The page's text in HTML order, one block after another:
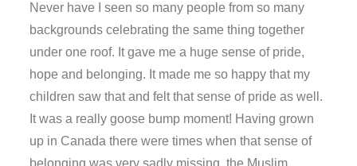
Never have I seen so many people from so many
backgrounds celebrating the same thing together
under one roof. It gave me a huge sense of pride,
hope and belonging. It made me so happy that my
children saw that and felt that sense of pride as well.
It was a really goose bump moment! Having grown
up in Canada there were times when that sense of
belonging was very sadly missing, the Muslim